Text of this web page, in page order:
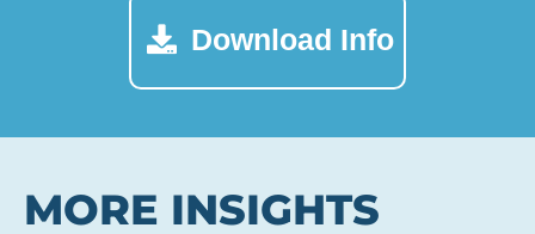
Download Info
MORE INSIGHTS